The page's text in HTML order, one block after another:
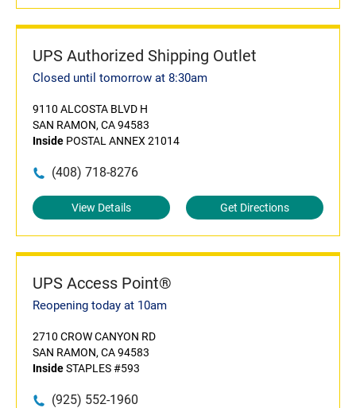
UPS Authorized Shipping Outlet
Closed until tomorrow at 8:30am
9110 ALCOSTA BLVD H
SAN RAMON, CA 94583
Inside POSTAL ANNEX 21014
(408) 718-8276
View Details Get Directions
UPS Access Point®
Reopening today at 10am
2710 CROW CANYON RD
SAN RAMON, CA 94583
InsideSTAPLES #593
(925) 552-1960